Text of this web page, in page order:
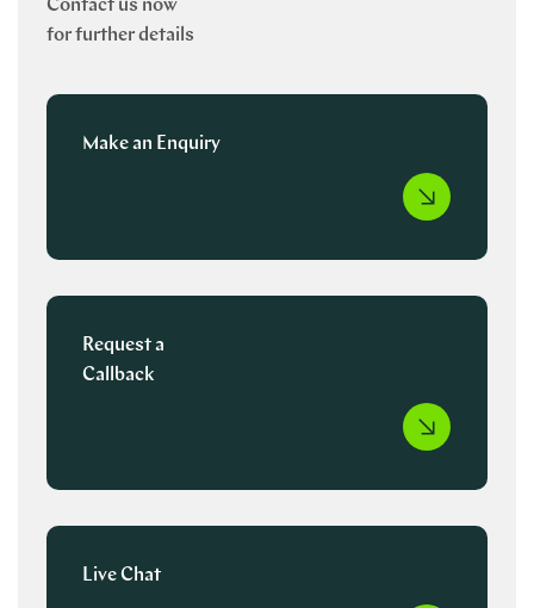
Contact us now
for further details
Make an Enquiry
Request a
Callback
Live Chat